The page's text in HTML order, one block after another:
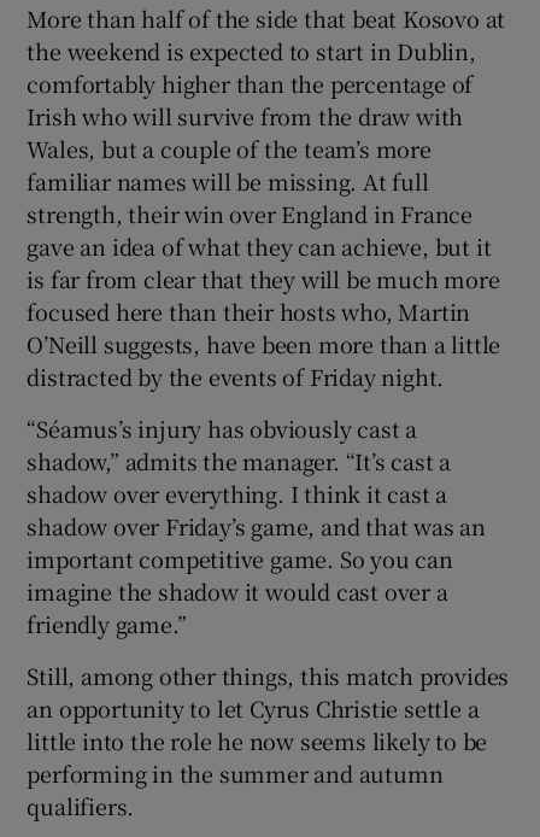
Show Sponsored sub sections
More than half of the side that beat Kosovo at
the weekend is expected to start in Dublin,
comfortably higher than the percentage of
Irish who will survive from the draw with
Wales, but a couple of the team’s more
familiar names will be missing. At full
strength, their win over England in France
gave an idea of what they can achieve, but it
is far from clear that they will be much more
focused here than their hosts who, Martin
O’Neill suggests, have been more than a little
distracted by the events of Friday night.
“Séamus’s injury has obviously cast a
shadow,” admits the manager. “It’s cast a
shadow over everything. I think it cast a
shadow over Friday’s game, and that was an
important competitive game. So you can
imagine the shadow it would cast over a
friendly game.”
Still, among other things, this match provides
an opportunity to let Cyrus Christie settle a
little into the role he now seems likely to be
performing in the summer and autumn
qualifiers.